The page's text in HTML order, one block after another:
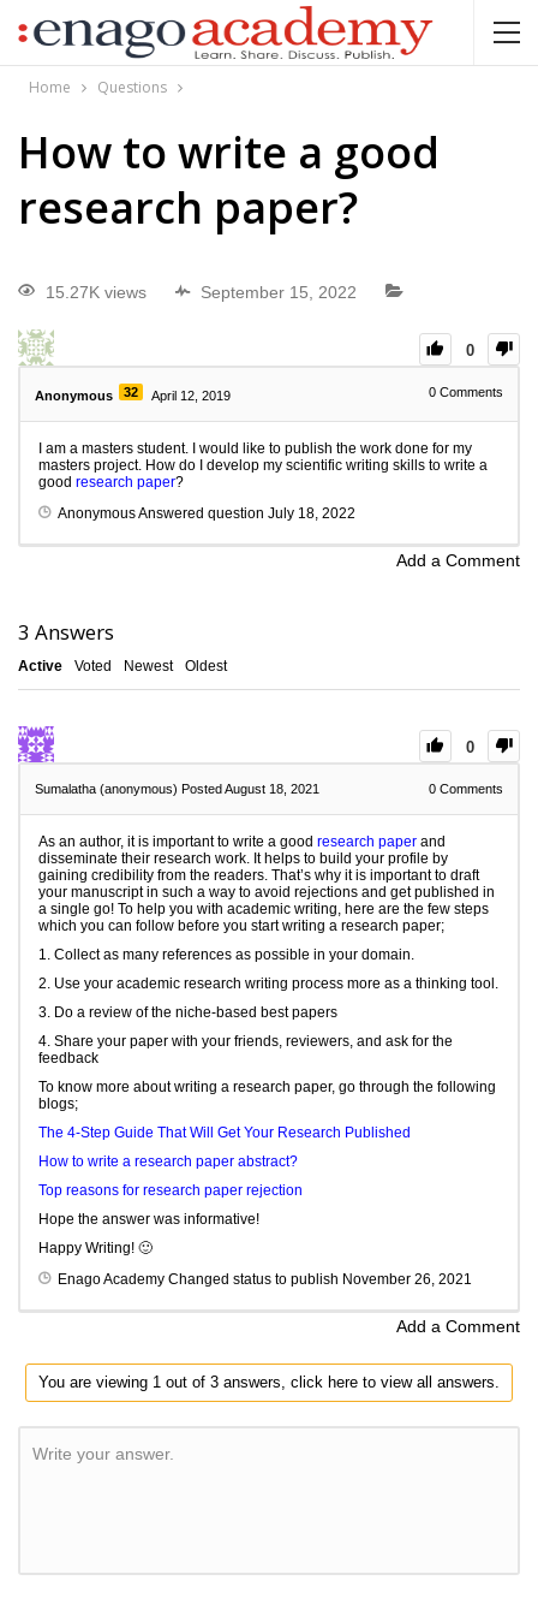
Home Questions
How to write a good
research paper?
15.27K views September 15, 2022
0
Anonymous 32 April 12, 2019 0 Comments
I am a masters student. I would like to publish the work done for my
masters project. How do I develop my scientific writing skills to write a
good research paper?
AnonymousAnswered question July 18, 2022
Add a Comment
3 Answers
Active Voted Newest Oldest
0
Sumalatha (anonymous) Posted August 18, 2021 0 Comments
As an author, it is important to write a good research paper and
disseminate their research work. It helps to build your profile by
gaining credibility from the readers. That’s why it is important to draft
your manuscript in such a way to avoid rejections and get published in
a single go! To help you with academic writing, here are the few steps
which you can follow before you start writing a research paper;
1. Collect as many references as possible in your domain.
2. Use your academic research writing process more as a thinking tool.
3. Do a review of the niche-based best papers
4. Share your paper with your friends, reviewers, and ask for the
feedback
To know more about writing a research paper, go through the following
blogs;
The 4-Step Guide That Will Get Your Research Published
How to write a research paper abstract?
Top reasons for research paper rejection
Hope the answer was informative!
Happy Writing! 🙂
Enago Academy Changed status to publish November 26, 2021
Add a Comment
You are viewing 1 out of 3 answers, click here to view all answers.
Write your answer.